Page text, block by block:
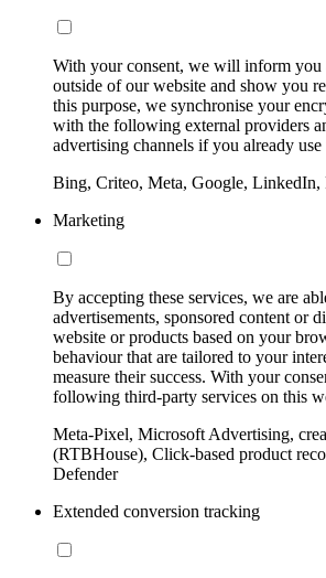
With your consent, we will inform you
outside of our website and show you
this purpose, we synchronise your
with the following external providers
advertising channels if you already use
Bing, Criteo, Meta, Google, LinkedIn,
Marketing
By accepting these services, we are
advertisements, sponsored content or
website or products based on your
behaviour that are tailored to your
measure their success. With your
following third-party services on this
Meta-Pixel, Microsoft Advertising,
(RTBHouse), Click-based product
Defender
Extended conversion tracking